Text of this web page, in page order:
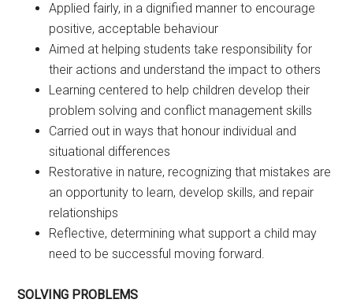
Applied fairly, in a dignified manner to encourage
positive, acceptable behaviour
Aimed at helping students take responsibility for
their actions and understand the impact to others
Learning centered to help children develop their
problem solving and conflict management skills
Carried out in ways that honour individual and
situational differences
Restorative in nature, recognizing that mistakes are
an opportunity to learn, develop skills, and repair
relationships
Reflective, determining what support a child may
need to be successful moving forward.
SOLVING PROBLEMS